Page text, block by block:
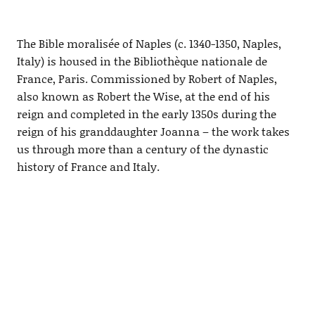
The Bible moralisée of Naples (c. 1340-1350, Naples,
Italy) is housed in the Bibliothèque nationale de
France, Paris. Commissioned by Robert of Naples,
also known as Robert the Wise, at the end of his
reign and completed in the early 1350s during the
reign of his granddaughter Joanna – the work takes
us through more than a century of the dynastic
history of France and Italy.